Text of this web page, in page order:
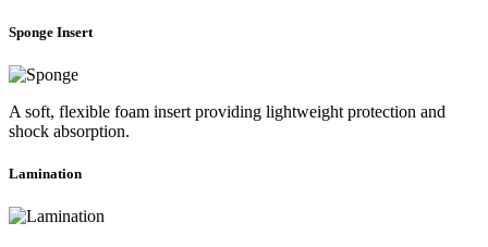
Sponge Insert
A soft, flexible foam insert providing lightweight protection and
shock absorption.
Lamination